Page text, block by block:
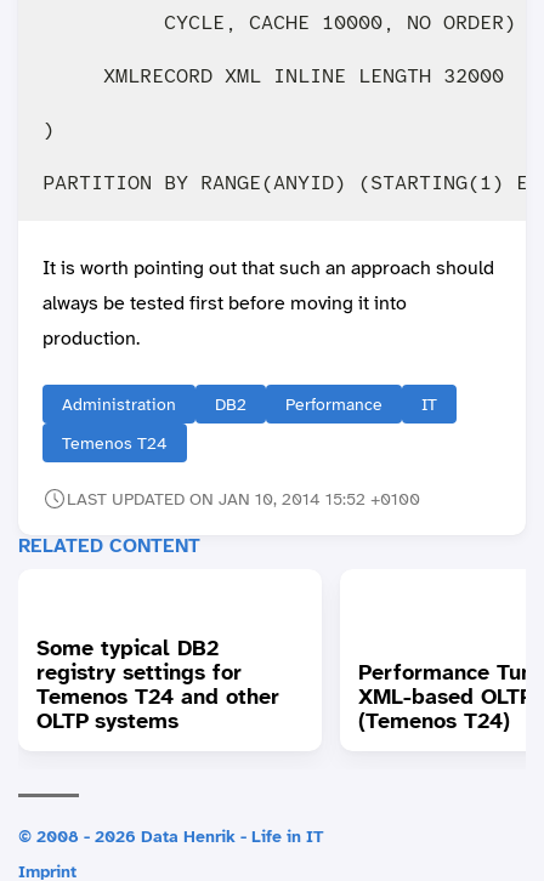
CYCLE, CACHE 10000, NO ORDER)
XMLRECORD XML INLINE LENGTH 32000
)
It is worth pointing out that such an approach should
always be tested first before moving it into
production.
Administration DB2 Performance
IT
Temenos T24
LAST UPDATED ON JAN 10, 2014 15:52 +0100
RELATED CONTENT
Some typical DB2
registry settings for
Temenos T24 and other
OLTP systems
Performance
XML-based OLTP
(Temenos T24)
© 2008 - 2026 Data Henrik - Life in IT
Imprint